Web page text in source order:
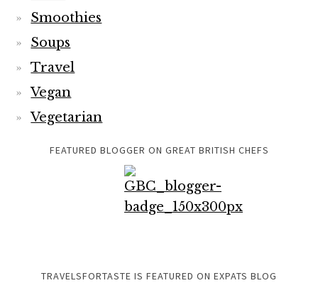
Smoothies
Soups
Travel
Vegan
Vegetarian
FEATURED BLOGGER ON GREAT BRITISH CHEFS
TRAVELSFORTASTE IS FEATURED ON EXPATS BLOG